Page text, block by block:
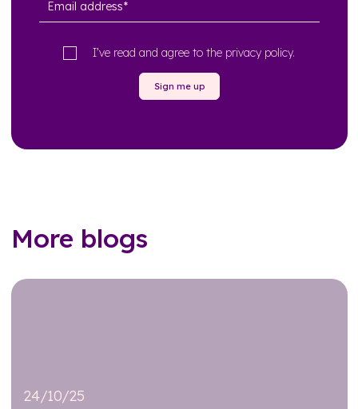
I’ve read and agree to the privacy policy.
Sign me up
More blogs
24/10/25